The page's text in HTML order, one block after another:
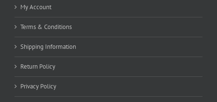
My Account
Terms & Conditions
Shipping Information
Return Policy
Privacy Policy